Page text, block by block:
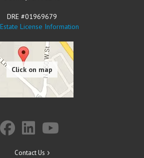
DRE #01969679
License Information
Contact Us